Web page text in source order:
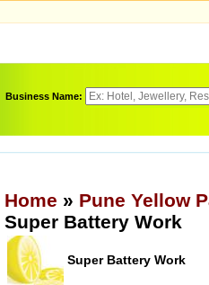
Business Name:
Home » Pune Yellow
Super Battery Work
Super Battery Work